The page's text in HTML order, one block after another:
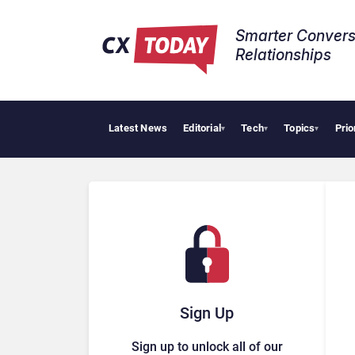
Smarter
Relationships​
Latest News Editorial▾ Tech▾ Topics▾
Sign Up
Sign up to unlock all of our